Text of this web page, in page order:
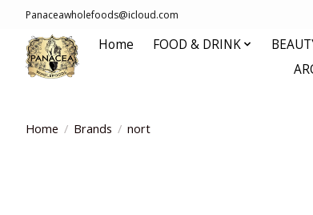
Panaceawholefoods@icloud.com
Home FOOD & DRINK
Home / Brands / nort